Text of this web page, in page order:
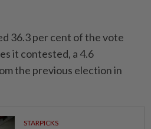
36.3 per cent of the vote
it contested, a 4.6
the previous election in
STARPICKS